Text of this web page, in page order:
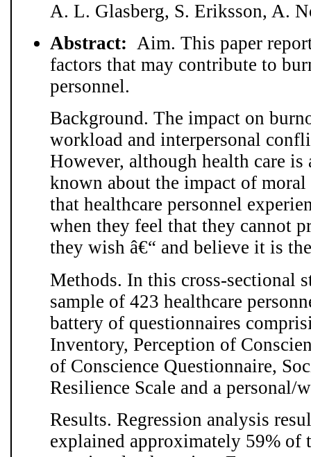
A. L. Glasberg, S. Eriksson, A.
Abstract:Aim. This paper
factors that may contribute to
personnel.
Background. The impact on
workload and interpersonal
However, although health care
known about the impact of
that healthcare personnel
when they feel that they cannot
they wish â€“ and believe it is
Methods. In this cross-sectional
sample of 423 healthcare
battery of questionnaires
Inventory, Perception of
of Conscience Questionnaire,
Resilience Scale and a personal/
Results. Regression analysis
explained approximately 59% of